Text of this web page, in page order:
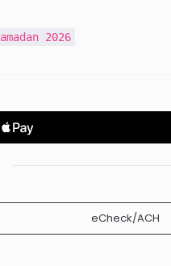
2026
eCheck/ACH